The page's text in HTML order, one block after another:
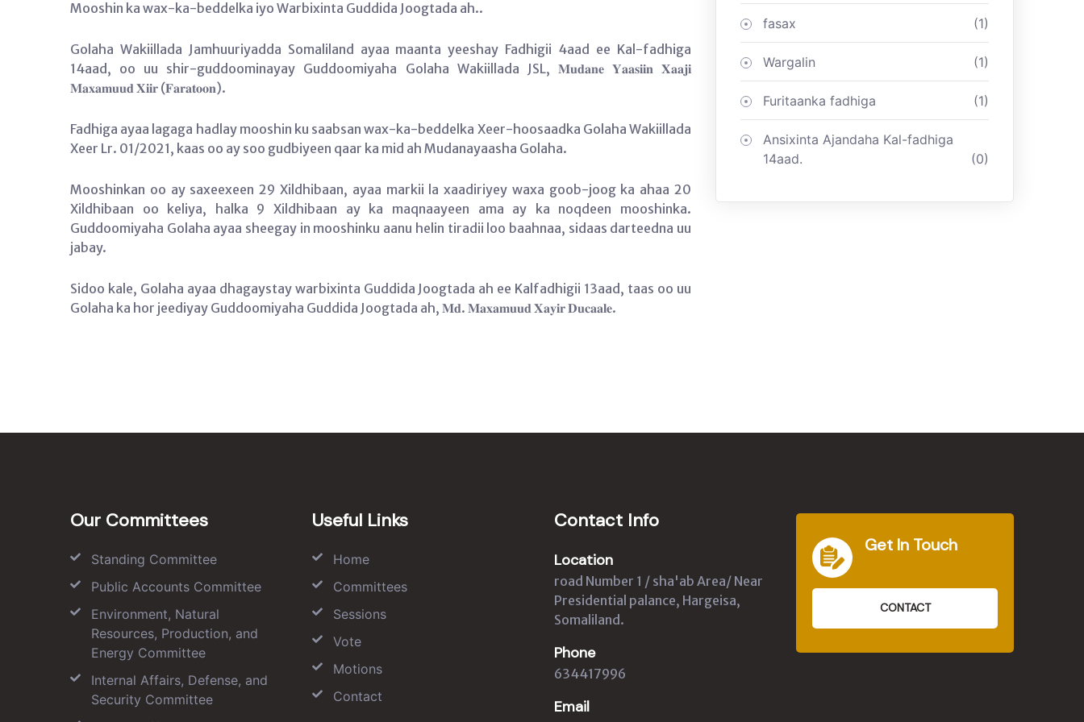
Mooshin ka wax-ka-beddelka iyo Warbixinta Guddida Joogtada ah..
Golaha Wakiillada Jamhuuriyadda Somaliland ayaa maanta yeeshay Fadhigii 4aad ee Kal-fadhiga
14aad, oo uu shir-guddoominayay Guddoomiyaha Golaha Wakiillada JSL, 𝐌𝐮𝐝𝐚𝐧𝐞 𝐘𝐚𝐚𝐬𝐢𝐢𝐧 𝐗𝐚𝐚𝐣𝐢
𝐌𝐚𝐱𝐚𝐦𝐮𝐮𝐝 𝐗𝐢𝐢𝐫 (𝐅𝐚𝐫𝐚𝐭𝐨𝐨𝐧).
Fadhiga ayaa lagaga hadlay mooshin ku saabsan wax-ka-beddelka Xeer-hoosaadka Golaha Wakiillada
Xeer Lr. 01/2021, kaas oo ay soo gudbiyeen qaar ka mid ah Mudanayaasha Golaha.
Mooshinkan oo ay saxeexeen 29 Xildhibaan, ayaa markii la xaadiriyey waxa goob-joog ka ahaa 20
Xildhibaan oo keliya, halka 9 Xildhibaan ay ka maqnaayeen ama ay ka noqdeen mooshinka.
Guddoomiyaha Golaha ayaa sheegay in mooshinku aanu helin tiradii loo baahnaa, sidaas darteedna uu
jabay.
Sidoo kale, Golaha ayaa dhagaystay warbixinta Guddida Joogtada ah ee Kalfadhigii 13aad, taas oo uu
Golaha ka hor jeediyay Guddoomiyaha Guddida Joogtada ah, 𝐌𝐝. 𝐌𝐚𝐱𝐚𝐦𝐮𝐮𝐝 𝐗𝐚𝐲𝐢𝐫 𝐃𝐮𝐜𝐚𝐚𝐥𝐞.
fasax (1)
Wargalin (1)
Furitaanka fadhiga (1)
Ansixinta Ajandaha Kal-fadhiga
14aad.
(0)
Our Committees
Standing Committee
Public Accounts Committee
Environment, Natural
Resources, Production, and
Energy Committee
Internal Affairs, Defense, and
Security Committee
Useful Links
Home
Committees
Sessions
Vote
Motions
Contact
Contact Info
Location
road Number 1 / sha'ab Area/ Near
Presidential palance, Hargeisa,
Somaliland.
Phone
634417996
Email
Get In Touch
CONTACT